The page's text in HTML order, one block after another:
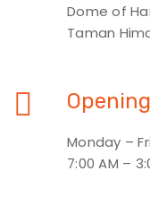
Dome of
Taman
Monday –
7:00 AM –